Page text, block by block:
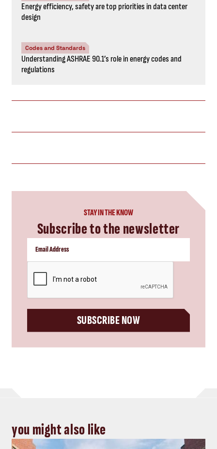
Energy efficiency, safety are top priorities in data center
design
Codes and Standards
Understanding ASHRAE 90.1’s role in energy codes and
regulations
STAY IN THE KNOW
Subscribe to the newsletter
SUBSCRIBE NOW
you might also like